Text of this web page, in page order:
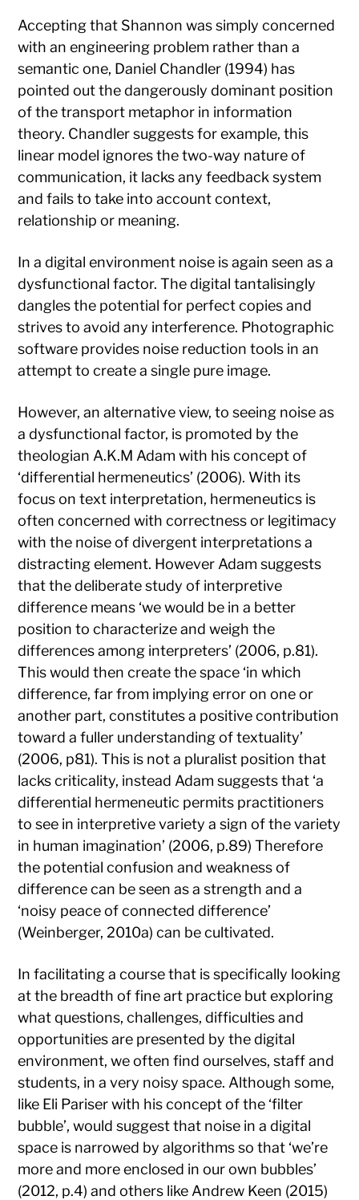
Accepting that Shannon was simply concerned
with an engineering problem rather than a
semantic one, Daniel Chandler (1994) has
pointed out the dangerously dominant position
of the transport metaphor in information
theory. Chandler suggests for example, this
linear model ignores the two-way nature of
communication, it lacks any feedback system
and fails to take into account context,
relationship or meaning.
In a digital environment noise is again seen as a
dysfunctional factor. The digital tantalisingly
dangles the potential for perfect copies and
strives to avoid any interference. Photographic
software provides noise reduction tools in an
attempt to create a single pure image.
However, an alternative view, to seeing noise as
a dysfunctional factor, is promoted by the
theologian A.K.M Adam with his concept of
‘differential hermeneutics’ (2006). With its
focus on text interpretation, hermeneutics is
often concerned with correctness or legitimacy
with the noise of divergent interpretations a
distracting element. However Adam suggests
that the deliberate study of interpretive
difference means ‘we would be in a better
position to characterize and weigh the
differences among interpreters’ (2006, p.81).
This would then create the space ‘in which
difference, far from implying error on one or
another part, constitutes a positive contribution
toward a fuller understanding of textuality’
(2006, p81). This is not a pluralist position that
lacks criticality, instead Adam suggests that ‘a
differential hermeneutic permits practitioners
to see in interpretive variety a sign of the variety
in human imagination’ (2006, p.89) Therefore
the potential confusion and weakness of
difference can be seen as a strength and a
‘noisy peace of connected difference’
(Weinberger, 2010a) can be cultivated.
In facilitating a course that is specifically looking
at the breadth of fine art practice but exploring
what questions, challenges, difficulties and
opportunities are presented by the digital
environment, we often find ourselves, staff and
students, in a very noisy space. Although some,
like Eli Pariser with his concept of the ‘filter
bubble’, would suggest that noise in a digital
space is narrowed by algorithms so that ‘we’re
more and more enclosed in our own bubbles’
(2012, p.4) and others like Andrew Keen (2015)